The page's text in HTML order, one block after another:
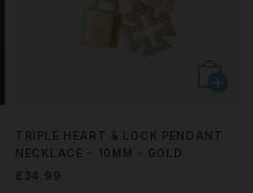
TRIPLE HEART & LOCK PENDANT
NECKLACE - 10MM - GOLD
£34.99